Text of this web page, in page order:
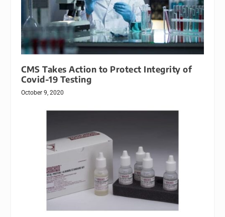
CMS Takes Action to Protect Integrity of
Covid-19 Testing
October 9, 2020